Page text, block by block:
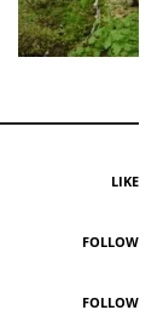
LIKE
FOLLOW
FOLLOW